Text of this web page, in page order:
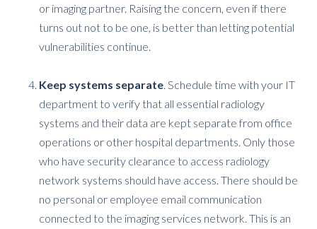
or imaging partner. Raising the concern, even if there
turns out not to be one, is better than letting potential
vulnerabilities continue.
Keep systems separate. Schedule time with your IT
department to verify that all essential radiology
systems and their data are kept separate from office
operations or other hospital departments. Only those
who have security clearance to access radiology
network systems should have access. There should be
no personal or employee email communication
connected to the imaging services network. This is an